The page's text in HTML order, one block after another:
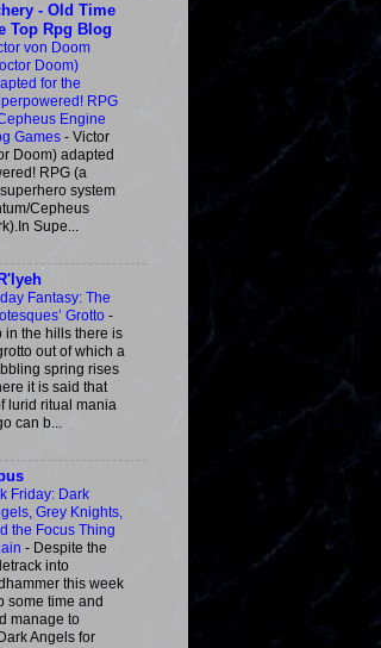
- Old Time
Top Rpg Blog
von Doom
Doom)
for the
RPG
Engine
Games - Victor
Doom) adapted
RPG (a
system
Cepheus
Supe...
Fantasy: The
Grotto -
in the hills there is
out of which a
spring rises
it is said that
lurid ritual mania
can b...
Friday: Dark
Grey Knights,
the Focus Thing
- Despite the
into
this week
some time and
manage to
Angels for